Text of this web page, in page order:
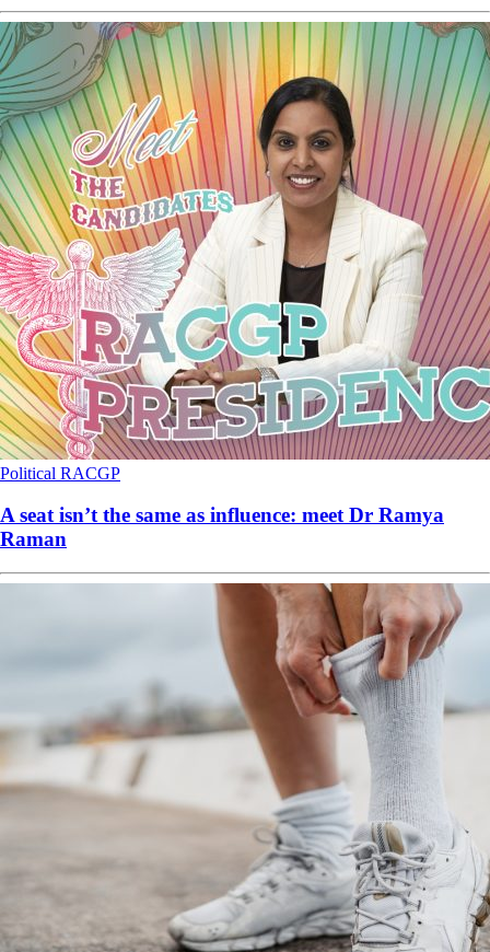
Political RACGP
A seat isn’t the same as influence: meet Dr Ramya
Raman